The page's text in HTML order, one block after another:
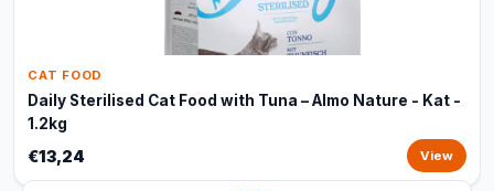
CAT FOOD
Daily Sterilised Cat Food with Tuna – Almo Nature - Kat -
1.2kg
€13,24 View